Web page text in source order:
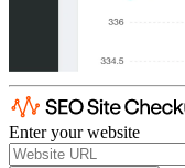
Enter your website